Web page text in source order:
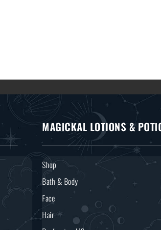
MAGICKAL LOTIONS &
Shop
Bath & Body
Face
Hair